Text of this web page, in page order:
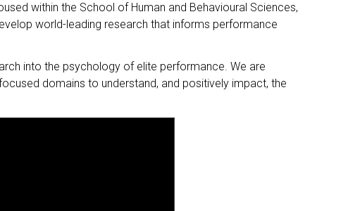
within the School of Human and Behavioural Sciences,
world-leading research that informs performance
into the psychology of elite performance. We are
domains to understand, and positively impact, the